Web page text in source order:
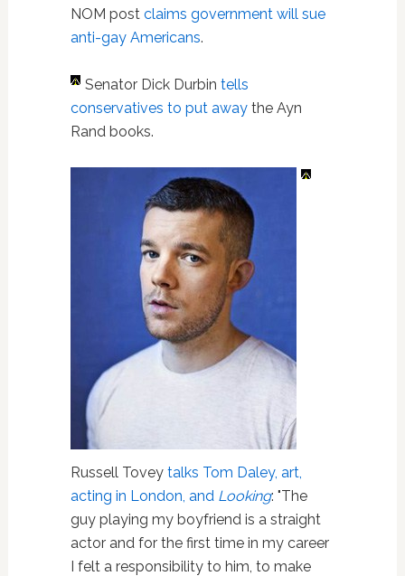
NOM post claims government will sue
anti-gay Americans.
Senator Dick Durbin tells
conservatives to put awaythe Ayn
Rand books.
Russell Tovey talks Tom Daley, art,
acting in London, and Looking: "The
guy playing my boyfriend is a straight
actor and for the first time in my career
I felt a responsibility to him, to make